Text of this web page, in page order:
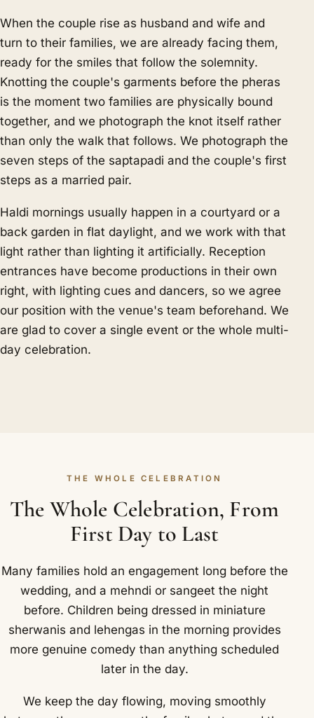
When the couple rise as husband and wife and
turn to their families, we are already facing them,
ready for the smiles that follow the solemnity.
Knotting the couple's garments before the pheras
is the moment two families are physically bound
together, and we photograph the knot itself rather
than only the walk that follows. We photograph the
seven steps of the saptapadi and the couple's first
steps as a married pair.
Haldi mornings usually happen in a courtyard or a
back garden in flat daylight, and we work with that
light rather than lighting it artificially. Reception
entrances have become productions in their own
right, with lighting cues and dancers, so we agree
our position with the venue's team beforehand. We
are glad to cover a single event or the whole multi-
day celebration.
THE WHOLE CELEBRATION
The Whole Celebration, From
First Day to Last
Many families hold an engagement long before the
wedding, and a mehndi or sangeet the night
before. Children being dressed in miniature
sherwanis and lehengas in the morning provides
more genuine comedy than anything scheduled
later in the day.
We keep the day flowing, moving smoothly